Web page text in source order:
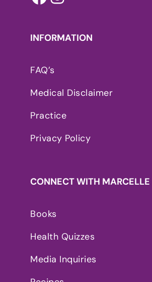
INFORMATION
FAQ’s
Medical Disclaimer
Practice
Privacy Policy
CONNECT WITH MARCELLE
Books
Health Quizzes
Media Inquiries